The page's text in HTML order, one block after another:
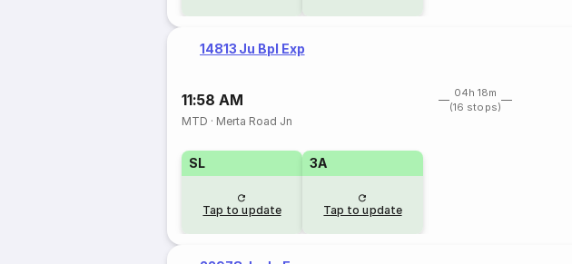
14813 Ju Bpl Exp
11:58 AM
04h 18m
(16 stops)
MTD · Merta Road Jn
SL
Tap to update
3A
Tap to update